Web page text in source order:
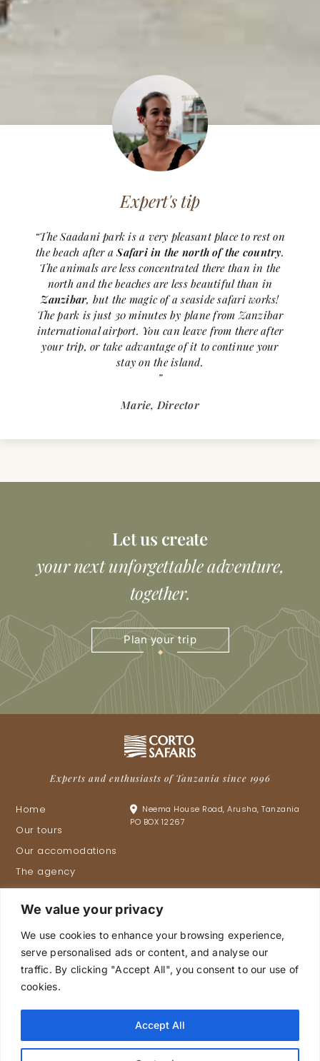
We value your privacy
We use cookies to enhance your browsing experience,
serve personalised ads or content, and analyse our
traffic. By clicking "Accept All", you consent to our use of
cookies.
Accept All
Expert's tip
“The Saadani park is a very pleasant place to rest on
the beach after aSafari in the north of the country.
The animals are less concentrated there than in the
north and the beaches are less beautiful than in
Zanzibar, but the magic of a seaside safari works!
The park is just 30 minutes by plane from Zanzibar
international airport. You can leave from there after
your trip, or take advantage of it to continue your
stay on the island.
”
Marie, Director
Let us create
your next unforgettable adventure,
together.
Plan your trip
Experts and enthusiasts of Tanzania since 1996
Home
Our tours
Our accomodations
The agency
Tanzania
Neema House Road, Arusha, Tanzania
PO BOX 12267
Proud members of